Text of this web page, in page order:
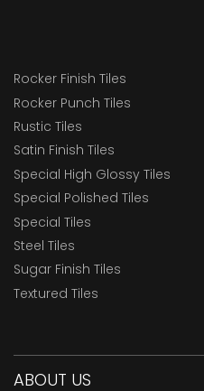
Rocker Finish Tiles
Rocker Punch Tiles
Rustic Tiles
Satin Finish Tiles
Special High Glossy Tiles
Special Polished Tiles
Special Tiles
Steel Tiles
Sugar Finish Tiles
Textured Tiles
ABOUT US